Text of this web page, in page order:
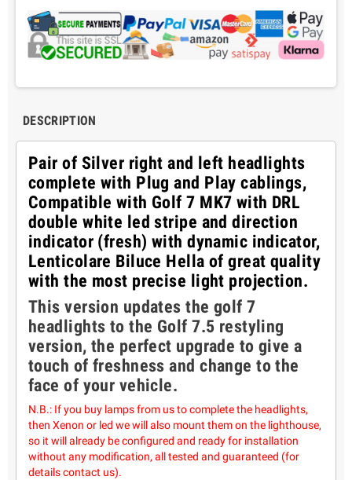
DESCRIPTION
Pair of Silver right and left headlights
complete with Plug and Play cablings,
Compatible with Golf 7 MK7 with DRL
double white led stripe and direction
indicator (fresh) with dynamic indicator,
Lenticolare Biluce Hella of great quality
with the most precise light projection.
This version updates the golf 7
headlights to the Golf 7.5 restyling
version, the perfect upgrade to give a
touch of freshness and change to the
face of your vehicle.
N.B.: If you buy lamps from us to complete the headlights,
then Xenon or led we will also mount them on the lighthouse,
so it will already be configured and ready for installation
without any modification, all tested and guaranteed (for
details contact us).